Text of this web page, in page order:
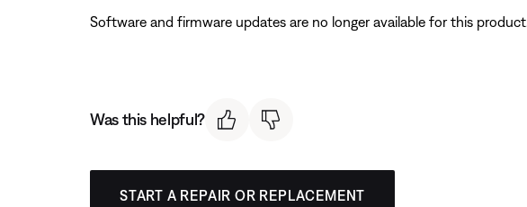
Software and firmware updates are no longer available for this product.
Was this helpful?
START A REPAIR OR REPLACEMENT